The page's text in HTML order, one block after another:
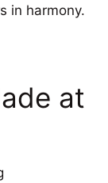
in harmony.
at